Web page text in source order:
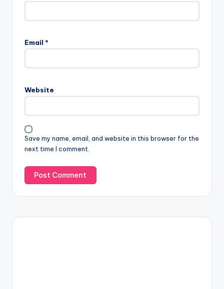
Email *
Website
Save my name, email, and website in this browser for the
next time I comment.